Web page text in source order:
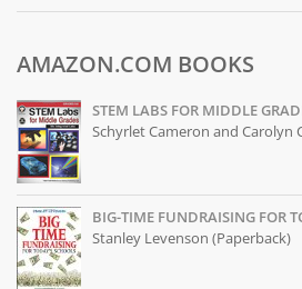
AMAZON.COM BOOKS
STEM LABS FOR MIDDLE
Schyrlet Cameron and Carolyn
BIG-TIME FUNDRAISING FOR
Stanley Levenson (Paperback)